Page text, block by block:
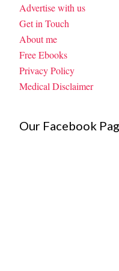
Advertise with us
Get in Touch
About me
Free Ebooks
Privacy Policy
Medical Disclaimer
Our Facebook